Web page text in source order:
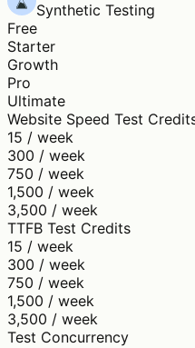
Synthetic Testing
Free
Starter
Growth
Pro
Ultimate
Website Speed Test
15 / week
300 / week
750 / week
1,500 / week
3,500 / week
TTFB Test Credits
15 / week
300 / week
750 / week
1,500 / week
3,500 / week
Test Concurrency